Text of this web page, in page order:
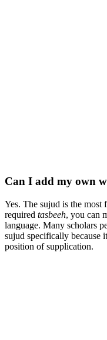
Can I add my own
Yes. The sujud is the most
required tasbeeh, you can
language. Many scholars
sujud specifically
position of supplication.